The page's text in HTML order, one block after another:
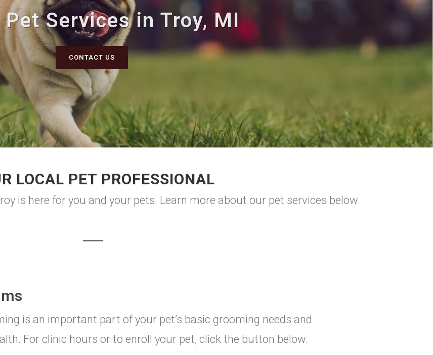
Pet Services in Troy, MI
CONTACT US
LOCAL PET PROFESSIONAL
is here for you and your pets. Learn more about our pet services below.
is an important part of your pet’s basic grooming needs and
For clinic hours or to enroll your pet, click the button below.